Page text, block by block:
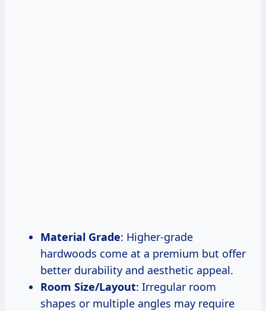
Material Grade: Higher-grade
hardwoods come at a premium but offer
better durability and aesthetic appeal.
Room Size/Layout: Irregular room
shapes or multiple angles may require